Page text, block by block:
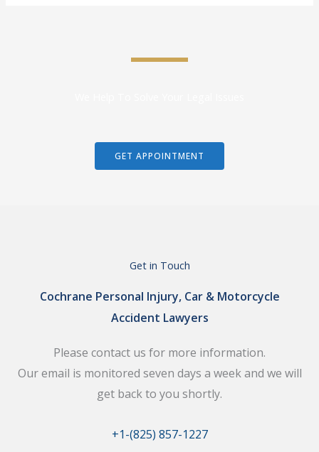
GET APPOINTMENT
Get in Touch
Cochrane Personal Injury, Car & Motorcycle
Accident Lawyers
Please contact us for more information.
Our email is monitored seven days a week and we will
get back to you shortly.
+1-(825) 857-1227